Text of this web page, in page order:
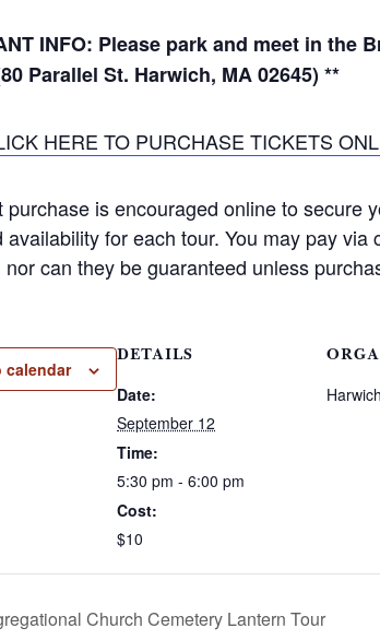
INFO: Please park and meet in
Parallel St. Harwich, MA 02645) **
HERE TO PURCHASE TICKETS
purchase is encouraged online to secure
availability for each tour. You may pay
can they be guaranteed unless
calendar
DETAILS
Date:
September 12
Time:
5:30 pm - 6:00 pm
Cost:
$10
Church Cemetery Lantern Tour